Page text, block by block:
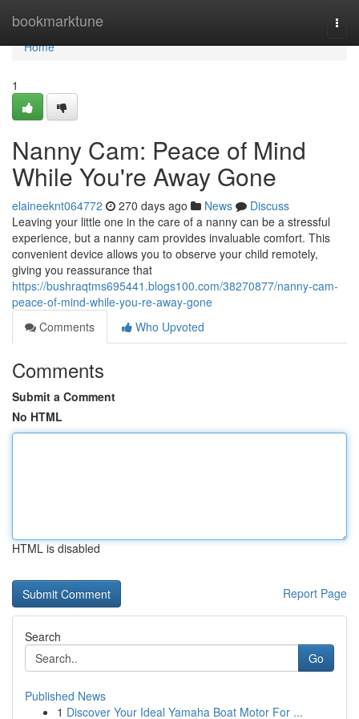
bookmarktune
Home
Home
1
Nanny Cam: Peace of Mind
While You're Away Gone
elaineeknt064772 270 days ago News
Discuss
Leaving your little one in the care of a nanny can be a stressful
experience, but a nanny cam provides invaluable comfort. This
convenient device allows you to observe your child remotely,
giving you reassurance that
https://bushraqtms695441.blogs100.com/38270877/nanny-cam-
peace-of-mind-while-you-re-away-gone
Comments
Who Upvoted
Comments
Submit a Comment
No HTML
HTML is disabled
Report Page
Search
Go
Published News
1 Discover Your Ideal Yamaha Boat Motor For ...